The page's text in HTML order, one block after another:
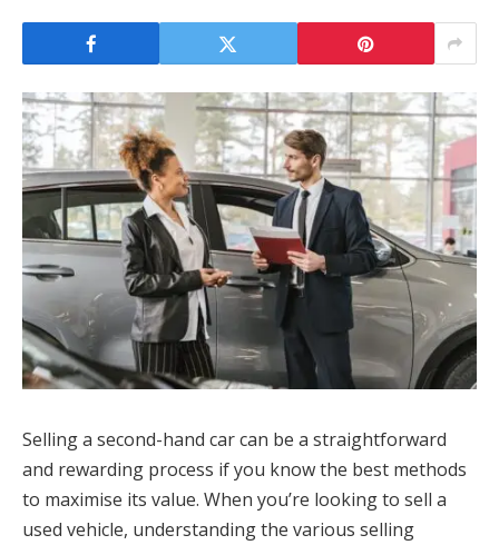
Selling a second-hand car can be a straightforward
and rewarding process if you know the best methods
to maximise its value. When you’re looking to sell a
used vehicle, understanding the various selling